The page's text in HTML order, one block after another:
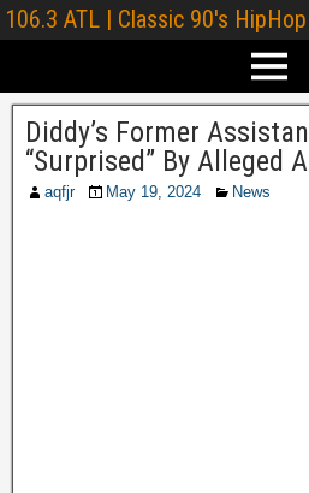
106.3 ATL | Classic 90's HipHop
Diddy’s Former
“Surprised” By Alleged
aqfjr May 19, 2024 News